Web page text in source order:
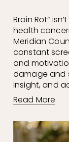
Brain Rot”
health
Meridian
constant
and
damage and
insight, and
Read More